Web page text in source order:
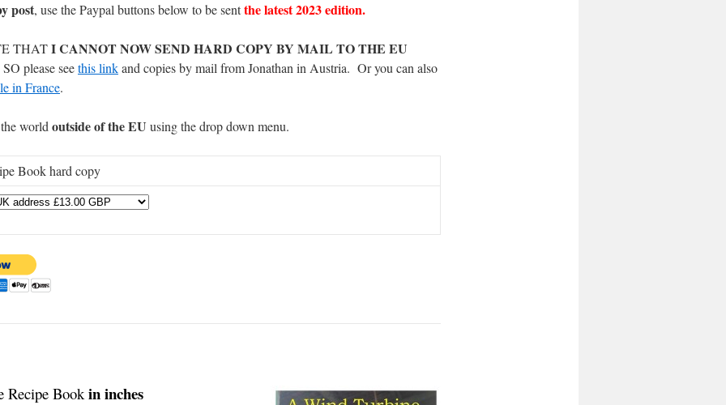
post, use the Paypal buttons below to be sentthe latest 2023 edition.
THATI CANNOT NOW SEND HARD COPY BY MAIL TO THE EU
please seethis linkand copies by mail from Jonathan in Austria. Or you can also
in France.
world outside of the EU using the drop down menu.
Book hard copy
Recipe Bookin inches